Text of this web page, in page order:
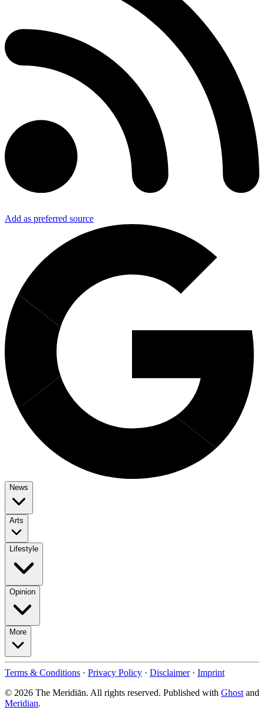
Add as preferred source
News
Arts
Lifestyle
Opinion
More
Terms & Conditions · Privacy Policy · Disclaimer · Imprint
© 2026 The Meridiān. All rights reserved. Published with Ghost and
Meridian.